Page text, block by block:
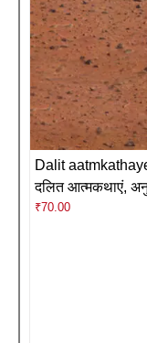
Dalit
दलित आत्मकथाएं,
₹70.00